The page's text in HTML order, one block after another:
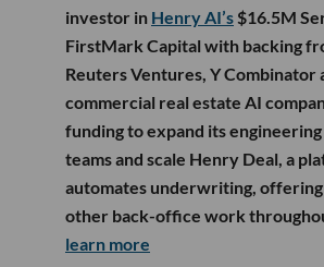
investor in Henry AI’s $16.5M
FirstMark Capital with backing
Reuters Ventures, Y Combinator
commercial real estate AI
funding to expand its
teams and scale Henry Deal, a
automates underwriting, offering
other back-office work
learn more